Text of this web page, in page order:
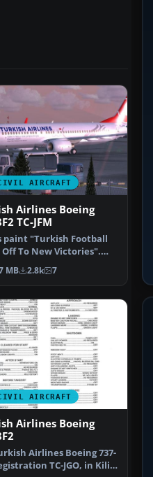
AIRCRAFT
Airlines Boeing
TC-JFM
paint "Turkish Football
Off To New Victories".
in high…
MB 2.8k 7
AIRCRAFT
Airlines Boeing
Airlines Boeing 737-
TC-JGO, in Kilis